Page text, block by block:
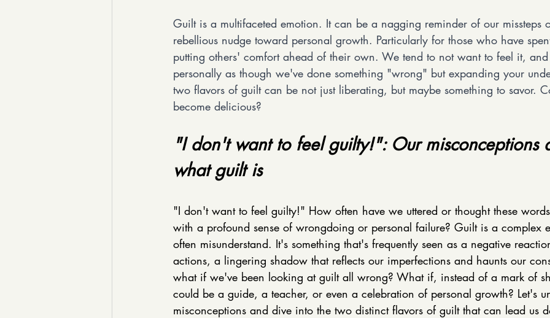
Guilt is a multifaceted emotion. It can be a nagging reminder of our missteps
rebellious nudge toward personal growth. Particularly for those who have
putting others' comfort ahead of their own. We tend to not want to feel it,
personally as though we've done something "wrong" but expanding your
two flavors of guilt can be not just liberating, but maybe something to savor.
become delicious?
"I don't want to feel guilty!": Our misconceptions
what guilt is
"I don't want to feel guilty!" How often have we uttered or thought these
with a profound sense of wrongdoing or personal failure? Guilt is a complex
often misunderstand. It's something that's frequently seen as a negative
actions, a lingering shadow that reflects our imperfections and haunts our
what if we've been looking at guilt all wrong? What if, instead of a mark of
could be a guide, a teacher, or even a celebration of personal growth? Let's
misconceptions and dive into the two distinct flavors of guilt that can lead us